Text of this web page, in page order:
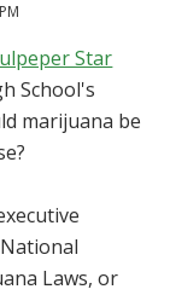
Star
School's
marijuana be
Laws, or